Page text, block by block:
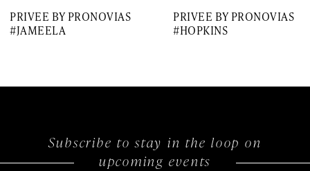
PRIVEE BY PRONOVIAS
#JAMEELA
PRIVEE BY PRONOVIAS
#HOPKINS
Subscribe to stay in the loop on
upcoming events